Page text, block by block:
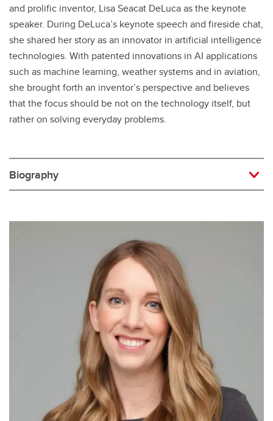
and prolific inventor, Lisa Seacat DeLuca as the keynote
speaker. During DeLuca’s keynote speech and fireside chat,
she shared her story as an innovator in artificial intelligence
technologies. With patented innovations in AI applications
such as machine learning, weather systems and in aviation,
she brought forth an inventor’s perspective and believes
that the focus should be not on the technology itself, but
rather on solving everyday problems.
Biography